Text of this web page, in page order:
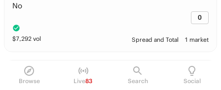
Browse Live83 Search Social
No
0
$7,292 vol Spread and Total 1 market
SOCCER Conference League